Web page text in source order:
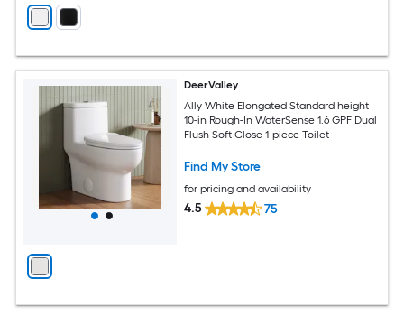
DeerValley
Ally White Elongated Standard height
10-in Rough-In WaterSense 1.6 GPF Dual
Flush Soft Close 1-piece Toilet
Find My Store
for pricing and availability
4.5 75